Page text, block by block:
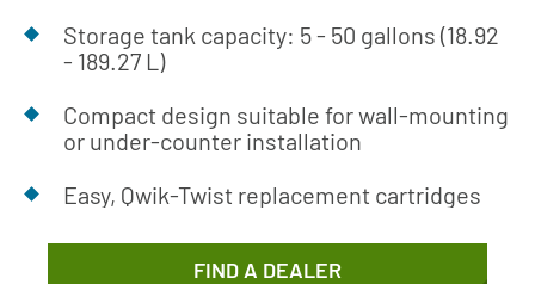
Storage tank capacity: 5 - 50 gallons (18.92
- 189.27 L)
Compact design suitable for wall-mounting
or under-counter installation
Easy, Qwik-Twist replacement cartridges
FIND A DEALER